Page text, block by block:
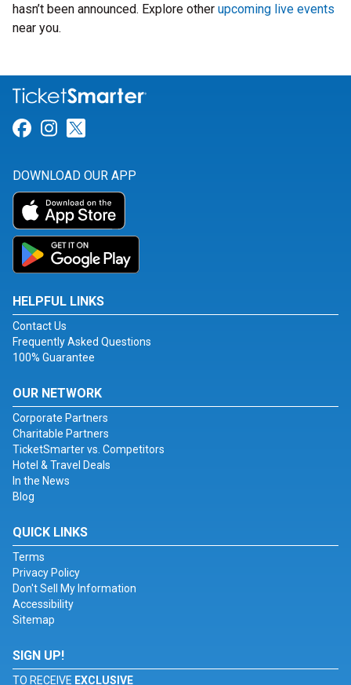
hasn’t been announced. Explore other upcoming live events
near you.
Link for Facebook
Link for Instagram
DOWNLOAD OUR APP
HELPFUL LINKS
Contact Us
Frequently Asked Questions
100% Guarantee
OUR NETWORK
Corporate Partners
Charitable Partners
TicketSmarter vs. Competitors
Hotel & Travel Deals
In the News
Blog
QUICK LINKS
Terms
Privacy Policy
Don't Sell My Information
Accessibility
Sitemap
SIGN UP!
TO RECEIVE EXCLUSIVE